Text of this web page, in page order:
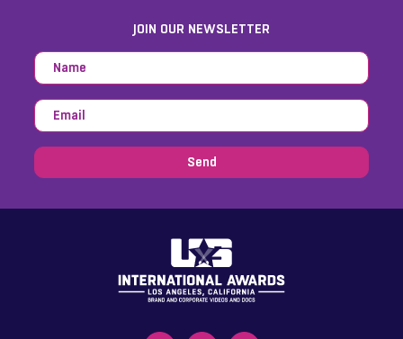
JOIN OUR NEWSLETTER
Send